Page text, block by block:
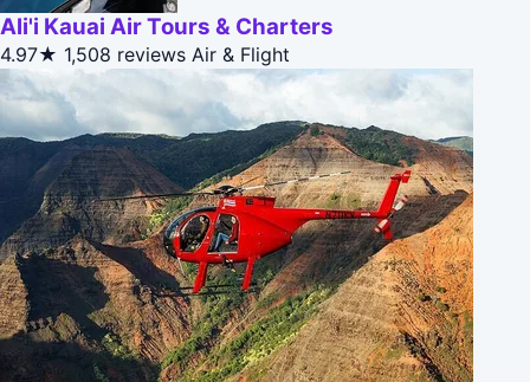
Ali'i Kauai Air Tours & Charters
4.97★ 1,508 reviews Air & Flight